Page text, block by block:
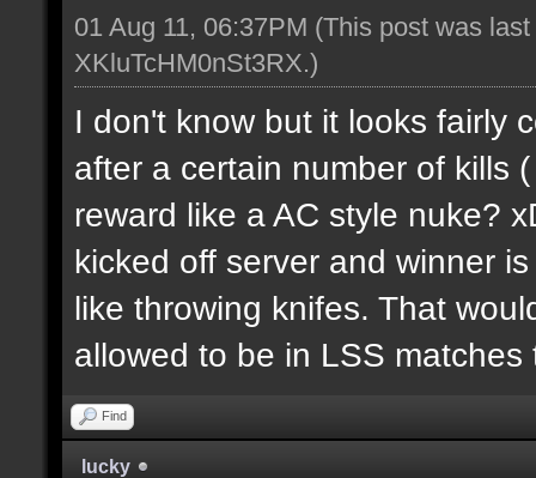
01 Aug 11, 06:37PM (This post was
XKluTcHM0nSt3RX.)
I don't know but it looks fairly
after a certain number of kills
reward like a AC style nuke?
kicked off server and winner
like throwing knifes. That
allowed to be in LSS
Find
lucky